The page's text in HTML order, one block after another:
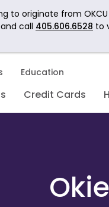
to originate from
call 405.606.6528 to
Education
Credit Cards